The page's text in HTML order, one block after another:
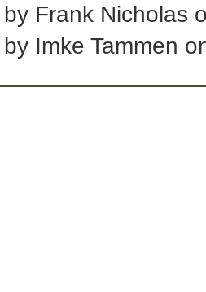
Frank Nicholas
Imke Tammen